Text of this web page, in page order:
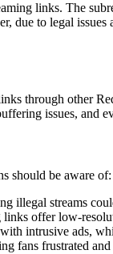
links. The
to legal
through other
issues, and
should be aware of:
streams
offer low-
intrusive ads,
fans frustrated